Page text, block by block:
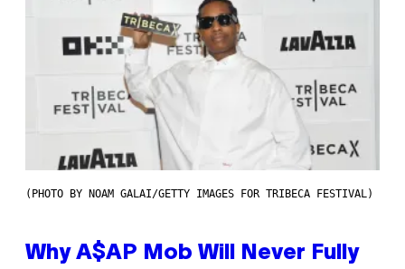
(PHOTO BY NOAM GALAI/GETTY IMAGES FOR TRIBECA FESTIVAL)
Why A$AP Mob Will Never Fully